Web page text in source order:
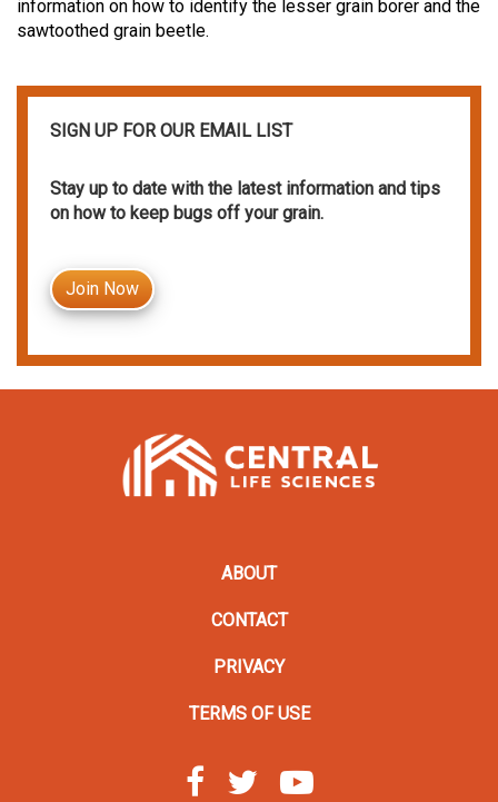
information on how to identify the lesser grain borer and the
sawtoothed grain beetle.
SIGN UP FOR OUR EMAIL LIST
Stay up to date with the latest information and tips
on how to keep bugs off your grain.
Join Now
ABOUT
CONTACT
PRIVACY
TERMS OF USE